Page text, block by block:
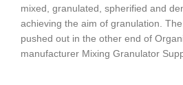
mixed, granulated, spherified and
achieving the aim of granulation.
pushed out in the other end of
manufacturer Mixing Granulator